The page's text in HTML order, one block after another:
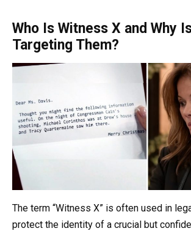
Who Is Witness X and Why
Targeting Them?
The term “Witness X” is often used in
protect the identity of a crucial but